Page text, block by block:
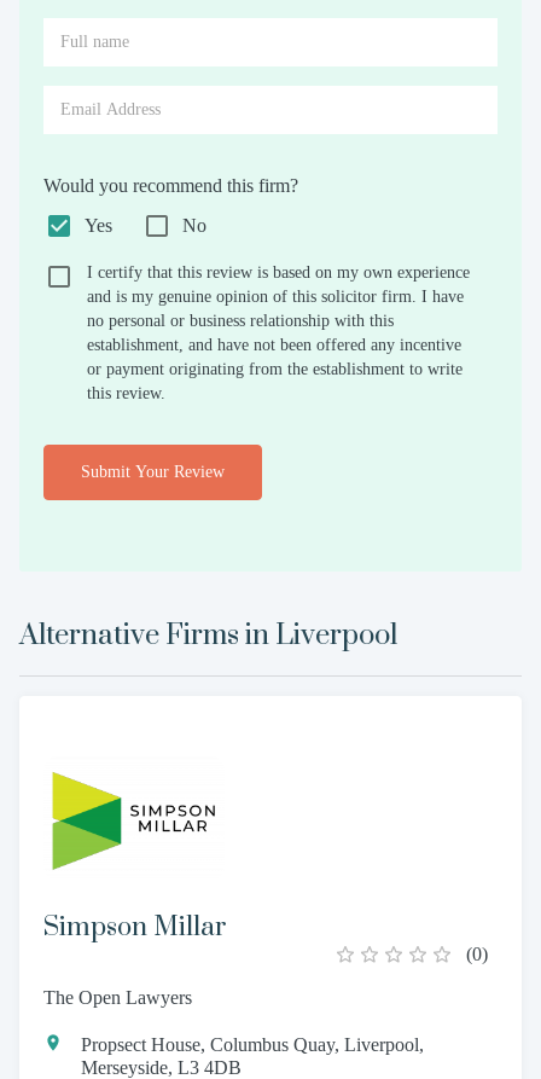
Would you recommend this firm?
Yes
No
I certify that this review is based on my own experience
and is my genuine opinion of this solicitor firm. I have
no personal or business relationship with this
establishment, and have not been offered any incentive
or payment originating from the establishment to write
this review.
Submit Your Review
Alternative Firms in Liverpool
Simpson Millar
(0)
The Open Lawyers
Propsect House, Columbus Quay, Liverpool,
Merseyside, L3 4DB